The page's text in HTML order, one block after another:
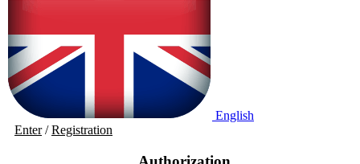
English
Enter/Registration